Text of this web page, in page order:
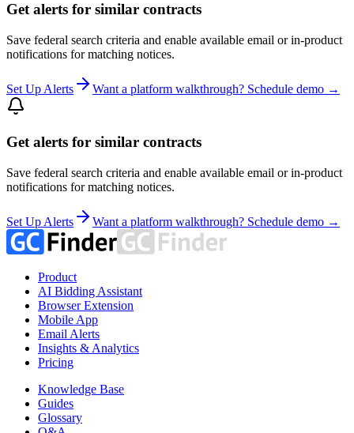
Get alerts for similar contracts
Save federal search criteria and enable available email or in-product
notifications for matching notices.
Set Up Alerts Want a platform walkthrough? Schedule demo →
Get alerts for similar contracts
Save federal search criteria and enable available email or in-product
notifications for matching notices.
Set Up Alerts Want a platform walkthrough? Schedule demo →
Product
AI Bidding Assistant
Browser Extension
Mobile App
Email Alerts
Insights & Analytics
Pricing
Knowledge Base
Guides
Glossary